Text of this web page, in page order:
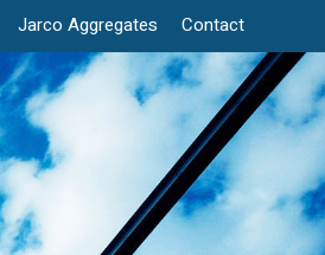
Jarco Aggregates Contact